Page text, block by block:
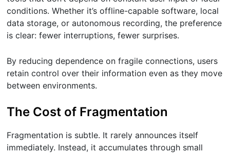
conditions. Whether it’s offline-capable software, local
data storage, or autonomous recording, the preference
is clear: fewer interruptions, fewer surprises.
By reducing dependence on fragile connections, users
retain control over their information even as they move
between environments.
The Cost of Fragmentation
Fragmentation is subtle. It rarely announces itself
immediately. Instead, it accumulates through small